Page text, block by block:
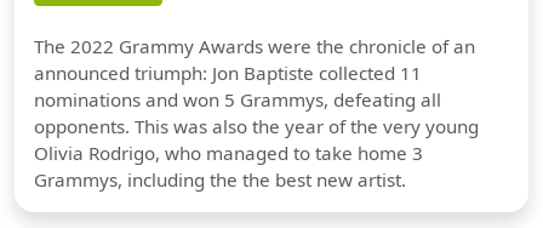
The 2022 Grammy Awards were the chronicle of an
announced triumph: Jon Baptiste collected 11
nominations and won 5 Grammys, defeating all
opponents. This was also the year of the very young
Olivia Rodrigo, who managed to take home 3
Grammys, including the the best new artist.